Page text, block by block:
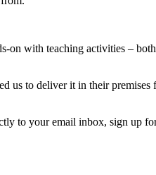
on with teaching activities –
us to deliver it in their premises
to your email inbox, sign up